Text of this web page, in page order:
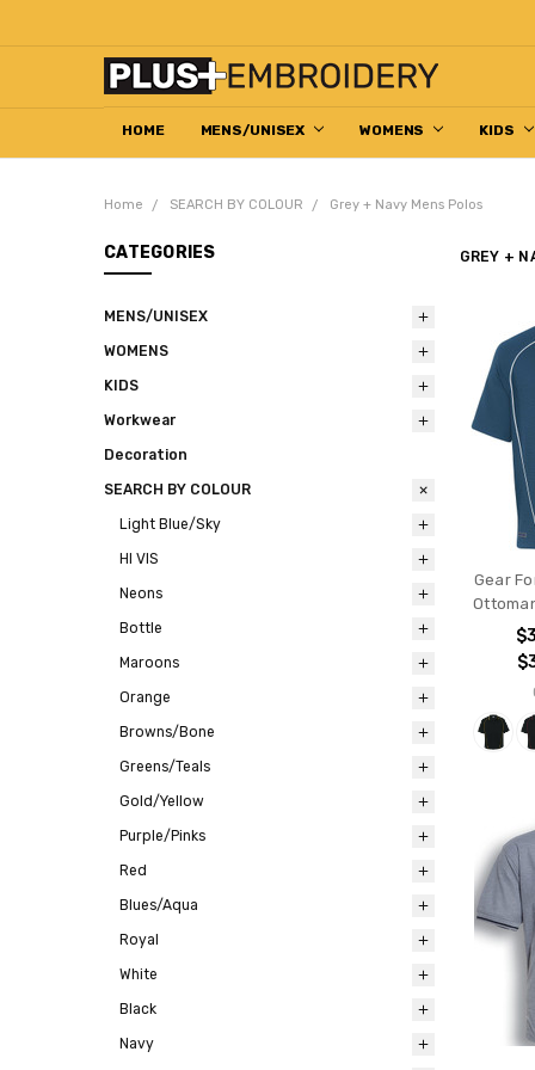
HOME MENS/UNISEX WOMENS KIDS
DECORATION HELP CENTRE
ABOUT US
EMBROIDERED WORKWEAR
HOW TO ORDER
RETURN & REFUND POLICY
CONTACT US
Home SEARCH BY COLOUR Grey + Navy Mens Polos
CATEGORIES
MENS/UNISEX
WOMENS
KIDS
Workwear
Decoration
SEARCH BY COLOUR
Light Blue/Sky
HI VIS
Neons
Bottle
Maroons
Orange
Browns/Bone
Greens/Teals
Gold/Yellow
Purple/Pinks
Red
Blues/Aqua
Royal
White
Black
Navy
GREY +
Gear